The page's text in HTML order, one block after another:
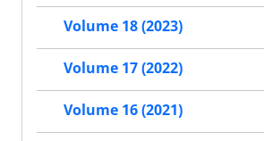
Volume 18 (2023)
Volume 17 (2022)
Volume 16 (2021)